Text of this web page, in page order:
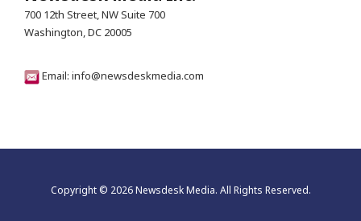
700 12th Street, NW Suite 700
Washington, DC 20005
Email: info@newsdeskmedia.com
Copyright © 2026 Newsdesk Media. All Rights Reserved.